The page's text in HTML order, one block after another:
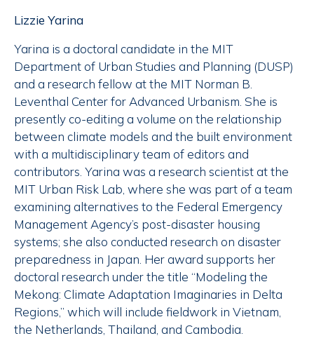
Lizzie Yarina
Yarina is a doctoral candidate in the MIT
Department of Urban Studies and Planning (DUSP)
and a research fellow at the MIT Norman B.
Leventhal Center for Advanced Urbanism. She is
presently co-editing a volume on the relationship
between climate models and the built environment
with a multidisciplinary team of editors and
contributors. Yarina was a research scientist at the
MIT Urban Risk Lab, where she was part of a team
examining alternatives to the Federal Emergency
Management Agency’s post-disaster housing
systems; she also conducted research on disaster
preparedness in Japan. Her award supports her
doctoral research under the title “Modeling the
Mekong: Climate Adaptation Imaginaries in Delta
Regions,” which will include fieldwork in Vietnam,
the Netherlands, Thailand, and Cambodia.